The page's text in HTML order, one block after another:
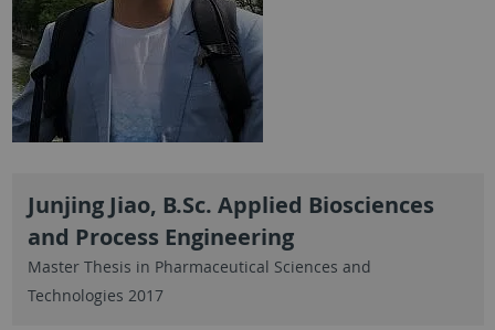
Junjing Jiao, B.Sc. Applied Biosciences
and Process Engineering
Master Thesis in Pharmaceutical Sciences and
Technologies 2017